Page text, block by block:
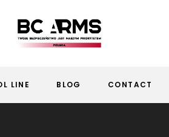
LINE BLOG CONTACT